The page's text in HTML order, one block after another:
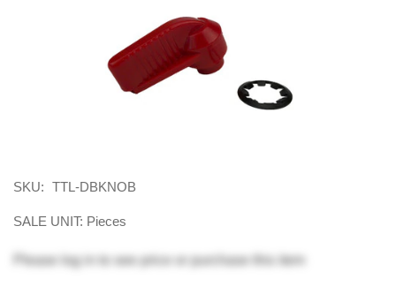
SKU: TTL-DBKNOB
SALE UNIT: Pieces
Please log in to see price or purchase this item